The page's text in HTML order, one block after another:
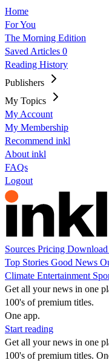
Home
For You
The Morning Edition
Saved Articles 0
Reading History
Publishers
My Topics
My Account
My Membership
Recommend inkl
About inkl
FAQs
Logout
Sources Pricing Download
Top Stories Good News
Climate Entertainment
Get all your news in one
100's of premium titles.
One app.
Start reading
Get all your news in one
100's of premium titles.